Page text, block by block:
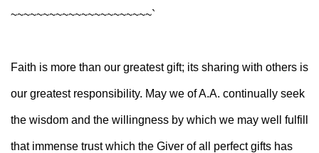
~~~~~~~~~~~~~~~~~~~~~~`
Faith is more than our greatest gift; its sharing with others is
our greatest responsibility. May we of A.A. continually seek
the wisdom and the willingness by which we may well fulfill
that immense trust which the Giver of all perfect gifts has